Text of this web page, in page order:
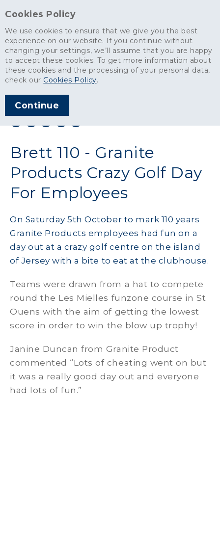
Cookies Policy
We use cookies to ensure that we give you the best
experience on our website. If you continue without
changing your settings, we’ll assume that you are happy
to accept these cookies. To get more information about
these cookies and the processing of your personal data,
check our Cookies Policy.
Continue
News> Brett 110 - Granite Products Crazy Golf Day For Employees
ARTICLE PUBLISHED
SHARE THIS ARTICLE:
Brett 110 - Granite
Products Crazy Golf Day
For Employees
On Saturday 5th October to mark 110 years
Granite Products employees had fun on a
day out at a crazy golf centre on the island
of Jersey with a bite to eat at the clubhouse.
Teams were drawn from a hat to compete
round the Les Mielles funzone course in St
Ouens with the aim of getting the lowest
score in order to win the blow up trophy!
Janine Duncan from Granite Product
commented “Lots of cheating went on but
it was a really good day out and everyone
had lots of fun.”